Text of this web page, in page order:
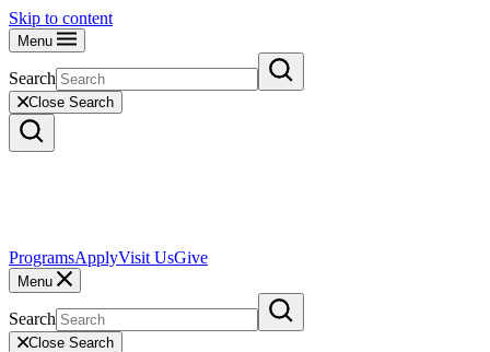
Skip to content
Menu
Search
Close Search
ProgramsApplyVisit UsGive
Menu
Search
Close Search